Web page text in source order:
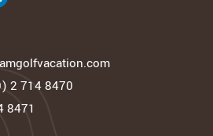
2 714 8470
8471